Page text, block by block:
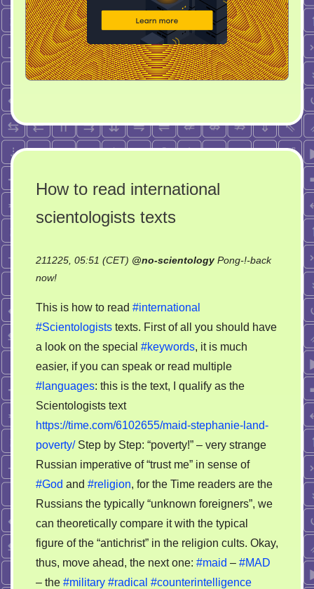
How to read international
scientologists texts
211225, 05:51 (CET) @no-scientology Pong-!-back
now!on
to
read
international
scientologists
texts
This is how to read #international
#Scientologists texts. First of all you should have
a look on the special #keywords, it is much
easier, if you can speak or read multiple
#languages: this is the text, I qualify as the
Scientologists text
https://time.com/6102655/maid-stephanie-land-
poverty/Step by Step: “poverty!” – very strange
Russian imperative of “trust me” in sense of
#God and #religion, for the Time readers are the
Russians the typically “unknown foreigners”, we
can theoretically compare it with the typical
figure of the “antichrist” in the religion cults. Okay,
thus, move ahead, the next one: #maid – #MAD
– the #military #radical #counterintelligence